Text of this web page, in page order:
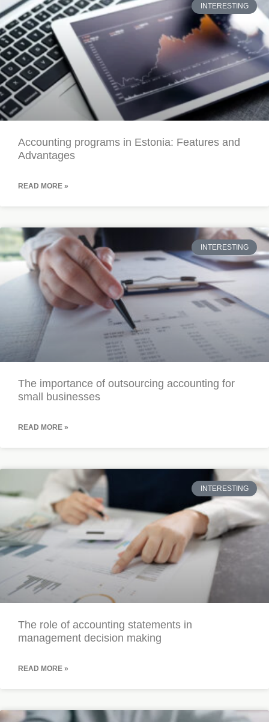
INTERESTING
Accounting programs in Estonia: Features and
Advantages
READ MORE »
INTERESTING
The importance of outsourcing accounting for
small businesses
READ MORE »
INTERESTING
The role of accounting statements in
management decision making
READ MORE »